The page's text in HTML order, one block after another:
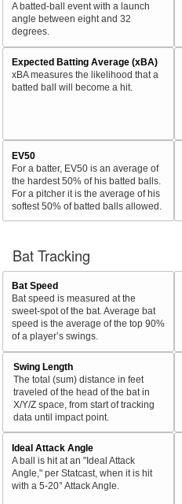
A batted-ball event with a launch
angle between eight and 32
degrees.
Expected Batting Average (xBA)
xBA measures the likelihood that a
batted ball will become a hit.
EV50
For a batter, EV50 is an average of
the hardest 50% of his batted balls.
For a pitcher it is the average of his
softest 50% of batted balls allowed.
Bat Tracking
Bat Speed
Bat speed is measured at the
sweet-spot of the bat. Average bat
speed is the average of the top 90%
of a player’s swings.
Swing Length
The total (sum) distance in feet
traveled of the head of the bat in
X/Y/Z space, from start of tracking
data until impact point.
Ideal Attack Angle
A ball is hit at an "Ideal Attack
Angle," per Statcast, when it is hit
with a 5-20° Attack Angle.